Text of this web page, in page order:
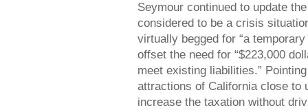
Seymour continued to update
considered to be a crisis
virtually begged for “a
offset the need for “$223,000
meet existing liabilities.”
attractions of California close to
increase the taxation without